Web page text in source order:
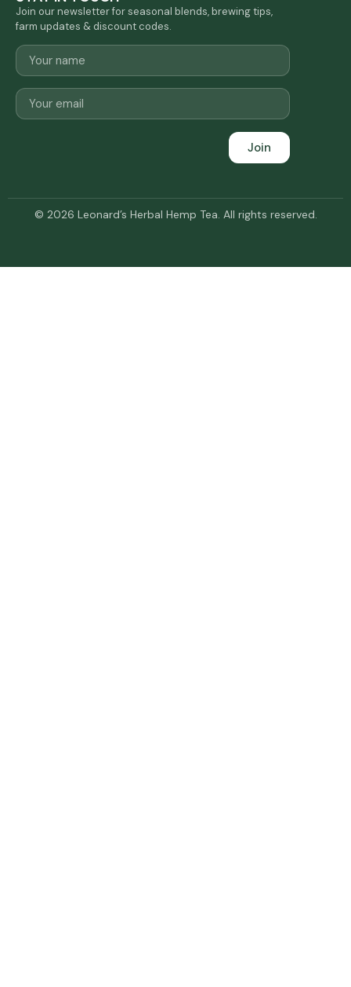
Join our newsletter for seasonal blends, brewing tips,
farm updates & discount codes.
Join
© 2026 Leonard’s Herbal Hemp Tea. All rights reserved.